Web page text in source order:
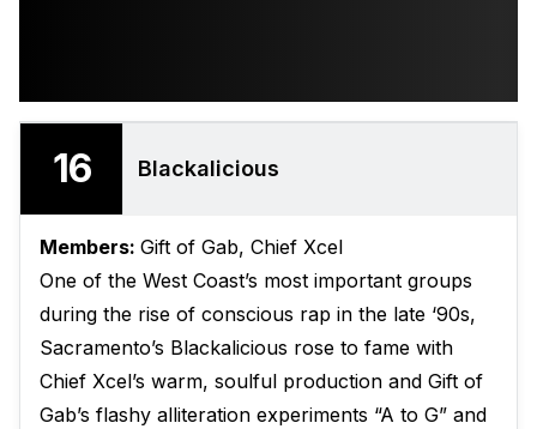
16 Blackalicious
Members: Gift of Gab, Chief Xcel
One of the West Coast’s most important groups
during the rise of conscious rap in the late ‘90s,
Sacramento’s Blackalicious rose to fame with
Chief Xcel’s warm, soulful production and Gift of
Gab’s flashy alliteration experiments “A to G” and